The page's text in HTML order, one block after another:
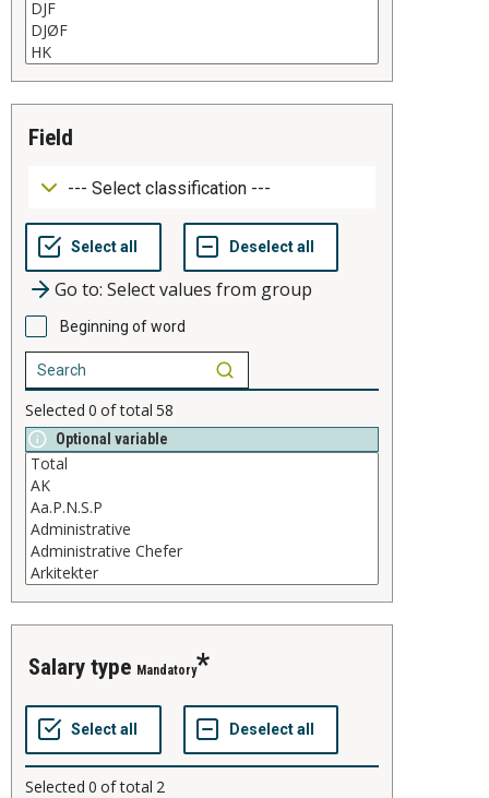
field
Go to: Select values from group
Beginning of word
Selected 0 of total 58
Optional variable
salary type Mandatory
Selected 0 of total 2